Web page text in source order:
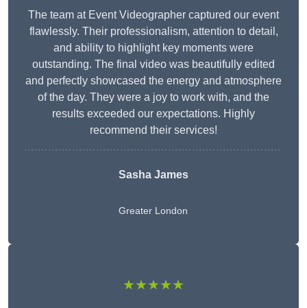
The team at Event Videographer captured our event
flawlessly. Their professionalism, attention to detail,
and ability to highlight key moments were
outstanding. The final video was beautifully edited
and perfectly showcased the energy and atmosphere
of the day. They were a joy to work with, and the
results exceeded our expectations. Highly
recommend their services!
Sasha James
Greater London
★★★★★